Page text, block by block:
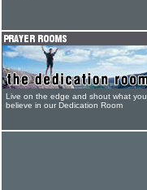
Live on the edge and shout what you
believe in our Dedication Room